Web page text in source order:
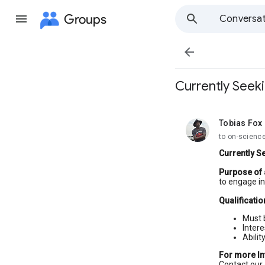
Groups

Currently
Tobias Fox
unread,
to on-
Currently
Purpose of
to engage
Must
For more